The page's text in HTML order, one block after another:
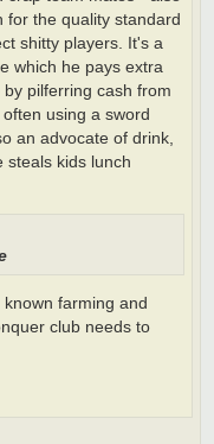
for the quality standard
shitty players. It's a
which he pays extra
pilferring cash from
using a sword
an advocate of drink,
steals kids lunch
known farming and
club needs to